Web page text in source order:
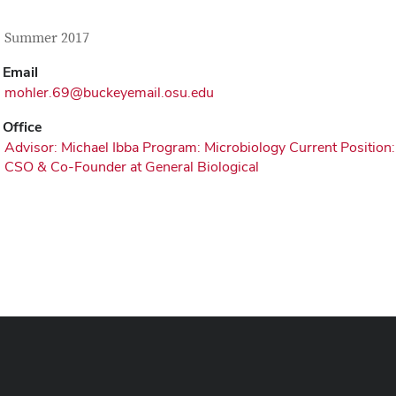
Information
Summer 2017
Email
mohler.69@buckeyemail.osu.edu
Office
Advisor: Michael Ibba Program: Microbiology Current Position:
CSO & Co-Founder at General Biological